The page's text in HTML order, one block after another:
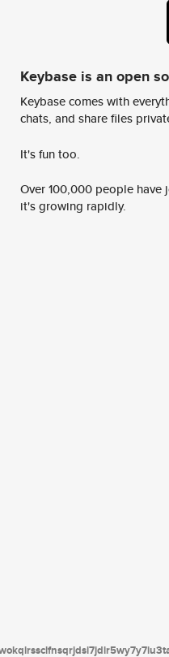
Keybase is an open
Keybase comes with
chats, and share files
It's fun too.
Over 100,000 people
it's growing rapidly.